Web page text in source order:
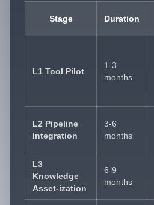
Stage Duration
L1 Tool Pilot
1-3
months
L2 Pipeline
Integration
3-6
months
L3
Knowledge
Asset-ization
6-9
months